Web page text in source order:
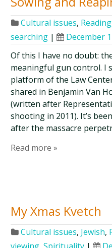
Cultural issues,
searching | December
Of this I have no doubt:
meaningful gun control.
platform of the Law
shared in Benjamin Van
(written after
shooting in 2011). It’s
after the massacre
Read more »
My Xmas Kvetch
Cultural issues, Jewish,